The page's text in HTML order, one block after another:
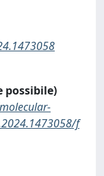
possibile)
f